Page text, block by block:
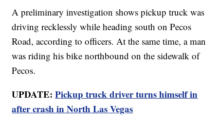
A preliminary investigation shows pickup truck was
driving recklessly while heading south on Pecos
Road, according to officers. At the same time, a man
was riding his bike northbound on the sidewalk of
Pecos.
UPDATE:Pickup truck driver turns himself in
after crash in North Las Vegas